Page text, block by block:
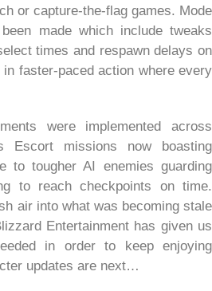
or capture-the-flag games. Mode
made which include tweaks
times and respawn delays on
faster-paced action where every
were implemented across
Escort missions now boasting
to tougher AI enemies guarding
to reach checkpoints on time.
air into what was becoming stale
Entertainment has given us
in order to keep enjoying
updates are next…